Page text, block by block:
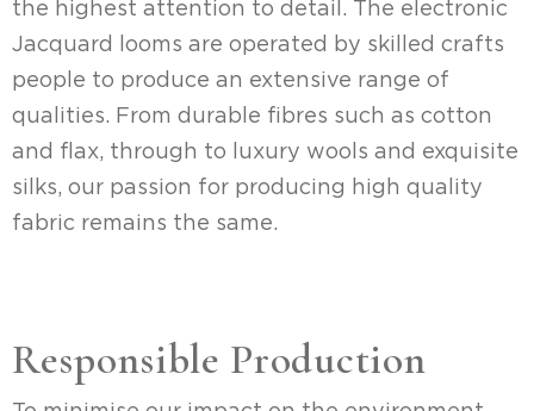
the highest attention to detail. The electronic
Jacquard looms are operated by skilled crafts
people to produce an extensive range of
qualities. From durable fibres such as cotton
and flax, through to luxury wools and exquisite
silks, our passion for producing high quality
fabric remains the same.
Responsible Production